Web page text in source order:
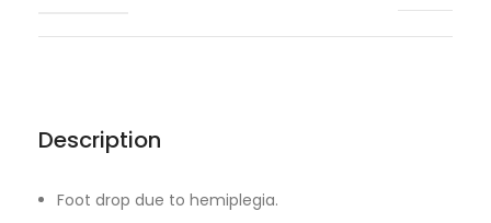
Description
Foot drop due to hemiplegia.